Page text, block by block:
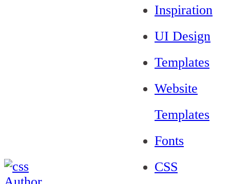
Inspiration
UI Design
Templates
Website
Templates
Fonts
CSS